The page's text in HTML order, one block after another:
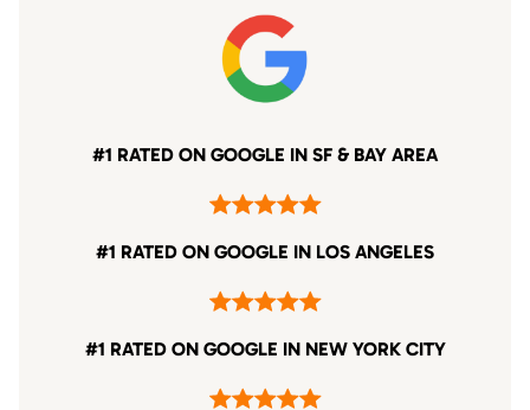
#1 RATED ON GOOGLE IN SF & BAY AREA
#1 RATED ON GOOGLE IN LOS ANGELES
#1 RATED ON GOOGLE IN NEW YORK CITY